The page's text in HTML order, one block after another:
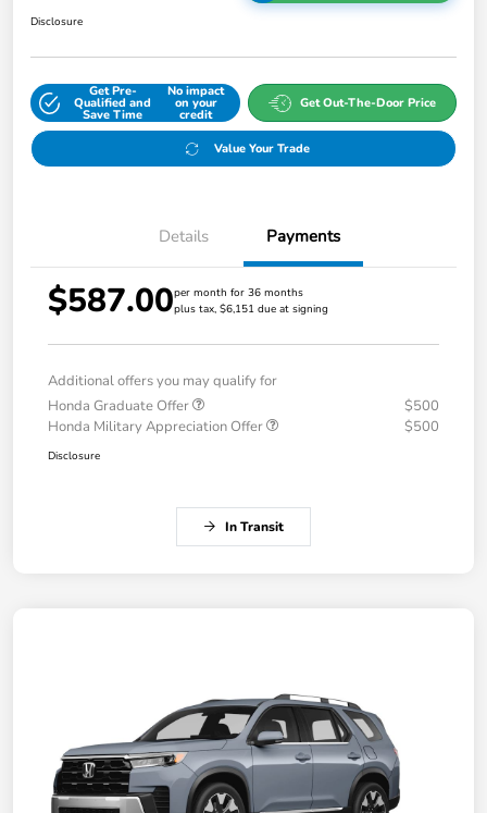
Disclosure
Get Pre-
Qualified and
Save Time
No impact
on your
credit
Get Out-The-Door Price
Value Your Trade
Details Payments
$587.00per month for 36 months
plus tax, $6,151 due at signing
Additional offers you may qualify for
Honda Graduate Offer
$500
Honda Military Appreciation Offer
$500
Disclosure
In Transit